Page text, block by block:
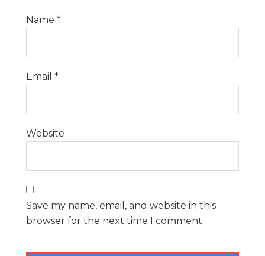
Name *
Email *
Website
Save my name, email, and website in this
browser for the next time I comment.